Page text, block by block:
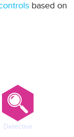
based on
Detective